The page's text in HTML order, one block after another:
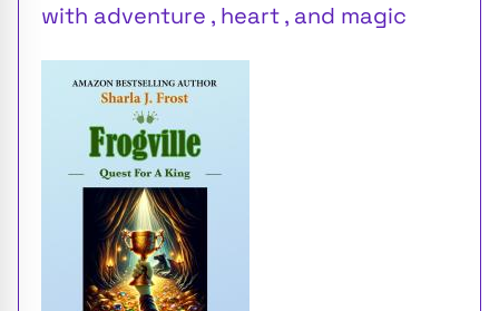
with adventure , heart , and magic